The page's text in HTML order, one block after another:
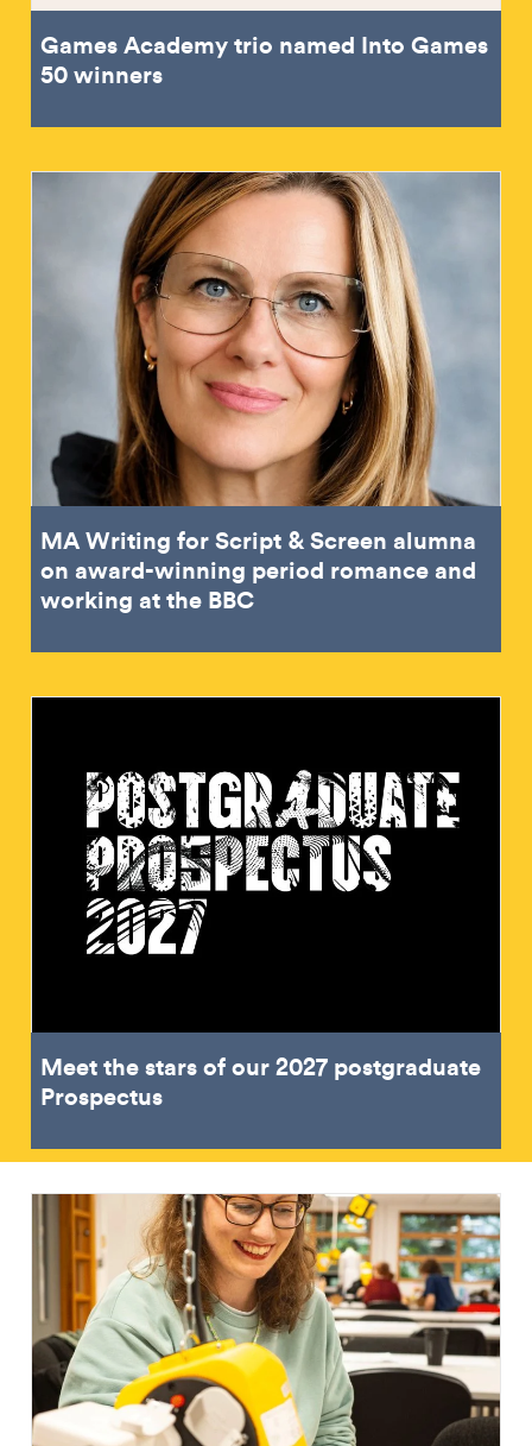
Games Academy trio named Into Games
50 winners
MA Writing for Script & Screen alumna
on award-winning period romance and
working at the BBC
Meet the stars of our 2027 postgraduate
Prospectus